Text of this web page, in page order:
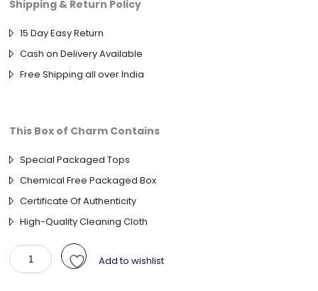
Shipping & Return Policy
15 Day Easy Return
Cash on Delivery Available
Free Shipping all over India
This Box of Charm Contains
Special Packaged Tops
Chemical Free Packaged Box
Certificate Of Authenticity
High-Quality Cleaning Cloth
ANTIQUE
LONG
Add to wishlist